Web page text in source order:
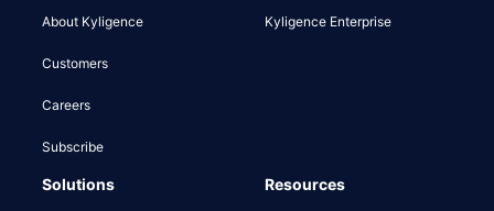
About Kyligence
Customers
Careers
Subscribe
Kyligence Enterprise
Solutions Resources